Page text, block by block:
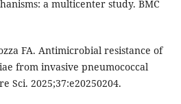
a multicenter study. BMC
FA. Antimicrobial resistance of
from invasive pneumococcal
Sci. 2025;37:e20250204.